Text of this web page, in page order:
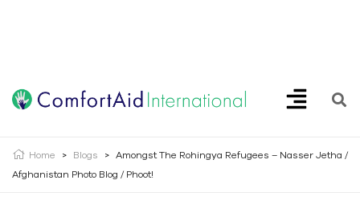
Home > Blogs >
Amongst The Rohingya Refugees – Nasser Jetha /
Afghanistan Photo Blog / Phoot!